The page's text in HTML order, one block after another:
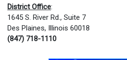
District Office:
1645 S. River Rd., Suite 7
Des Plaines, Illinois 60018
(847) 718-1110